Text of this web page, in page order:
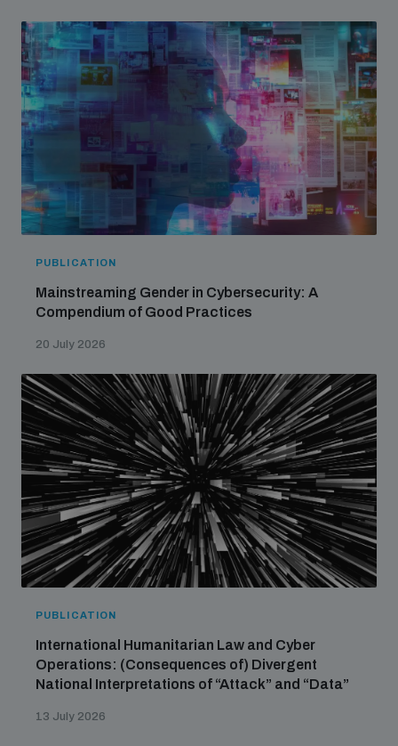
PUBLICATION
Mainstreaming Gender in Cybersecurity: A
Compendium of Good Practices
20 July 2026
PUBLICATION
International Humanitarian Law and Cyber
Operations: (Consequences of) Divergent
National Interpretations of “Attack” and “Data”
13 July 2026